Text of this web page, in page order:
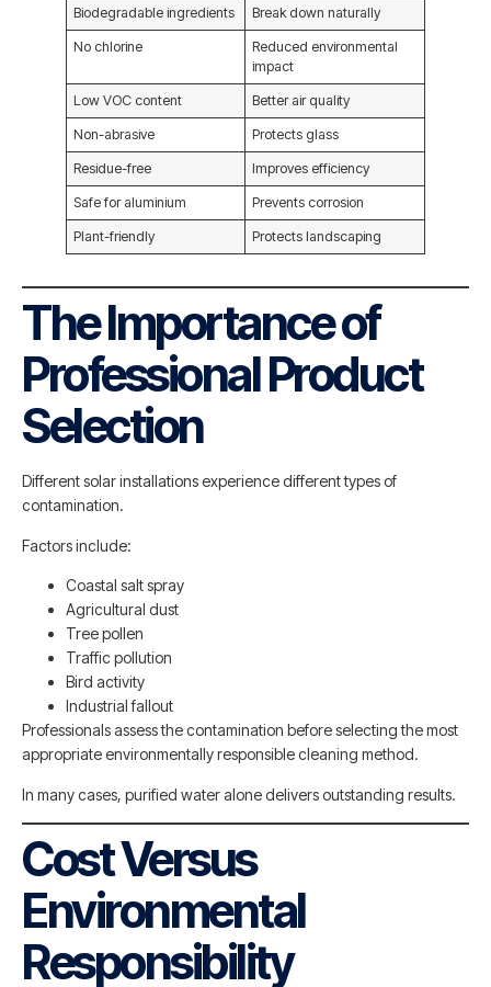
Biodegradable ingredients Break down naturally
No chlorine
Reduced environmental
impact
Low VOC content Better air quality
Non-abrasive Protects glass
Residue-free Improves efficiency
Safe for aluminium Prevents corrosion
Plant-friendly Protects landscaping
The Importance of
Professional Product
Selection
Different solar installations experience different types of
contamination.
Factors include:
Coastal salt spray
Agricultural dust
Tree pollen
Traffic pollution
Bird activity
Industrial fallout
Professionals assess the contamination before selecting the most
appropriate environmentally responsible cleaning method.
In many cases, purified water alone delivers outstanding results.
Cost Versus
Environmental
Responsibility